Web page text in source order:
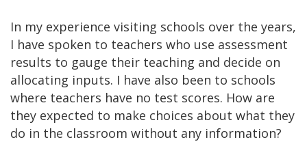
In my experience visiting schools over the years,
I have spoken to teachers who use assessment
results to gauge their teaching and decide on
allocating inputs. I have also been to schools
where teachers have no test scores. How are
they expected to make choices about what they
do in the classroom without any information?